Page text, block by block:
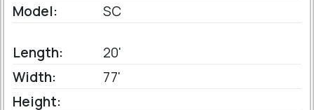
Model:
SC
Length:
20'
Width:
77'
Height: